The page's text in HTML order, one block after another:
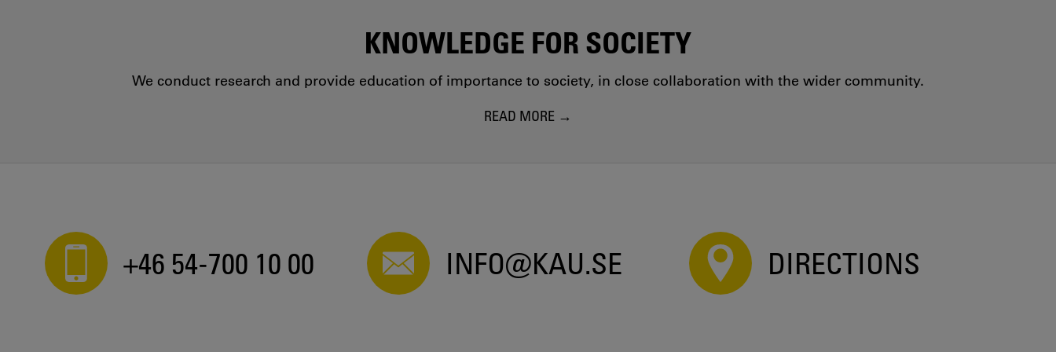
KNOWLEDGE FOR SOCIETY
We conduct research and provide education of importance to society, in close collaboration with the wider community.
READ MORE
+46 54-700 10 00 INFO@KAU.SE DIRECTIONS